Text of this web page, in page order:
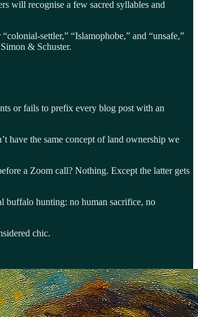
will recognise a few sacred syllables and
settler,” “Islamophobe,” and “unsafe,”
& Schuster.
or fails to prefix every blog post with an
have the same concept of land ownership we
a Zoom call? Nothing. Except the latter gets
buffalo hunting: no human sacrifice, no
chic.